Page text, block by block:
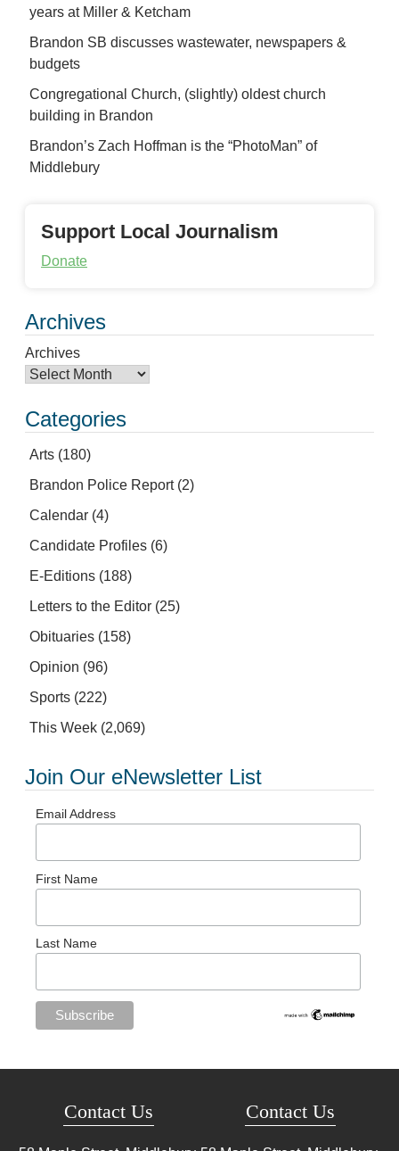
years at Miller & Ketcham
Brandon SB discusses wastewater, newspapers &
budgets
Congregational Church, (slightly) oldest church
building in Brandon
Brandon’s Zach Hoffman is the “PhotoMan” of
Middlebury
Support Local Journalism
Donate
Archives
Archives
Categories
Arts (180)
Brandon Police Report(2)
Calendar (4)
Candidate Profiles (6)
E-Editions (188)
Letters to the Editor (25)
Obituaries (158)
Opinion (96)
Sports (222)
This Week (2,069)
Join Our eNewsletter List
Email Address
First Name
Last Name
Contact Us Contact Us